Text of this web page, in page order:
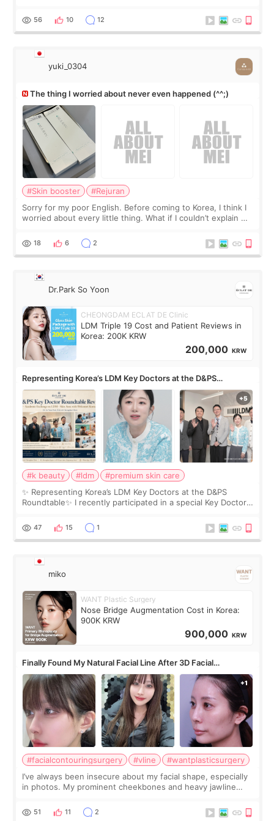
I started looking a
56 10 12
yuki_0304
The thing I worried about never even happened (^^;)
#Skin booster
#Rejuran
Sorry for my poor English. Before coming to Korea, I think I
worried about every little thing. What if I couldn’t explain my
painful than I imagi
18 6 2
Dr.Park So Yoon
CHEONGDAM ECLAT DE Clinic
LDM Triple 19 Cost and Patient Reviews in
Korea: 200K KRW
200,000 KRW
Representing Korea’s LDM Key Doctors at the D&PS
Roundtable
#k beauty #ldm
#premium skin care
✨ Representing Korea’s LDM Key Doctors at the D&PS
Roundtable✨ I recently participated in a special Key Doctor
monthly academic publications for p
47 15 1
miko
WANT Plastic Surgery
Nose Bridge Augmentation Cost in Korea:
900K KRW
900,000 KRW
Finally Found My Natural Facial Line After 3D Facial
Contouring + Fat Grafting ✨
#facialcontouringsurgery #vline
#wantplasticsurgery
I’ve always been insecure about my facial shape, especially
in photos. My prominent cheekbones and heavy jawline
balanced appearance. Since f
51 11 2